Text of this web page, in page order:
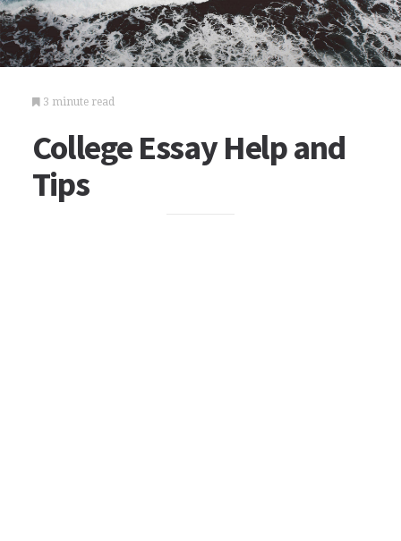
3 minute read
College Essay Help and
Tips